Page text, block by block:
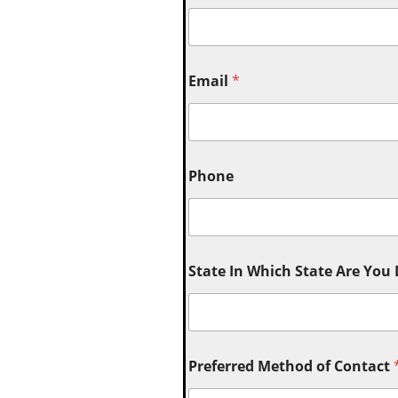
Email *
Phone
State In Which State Are You
Preferred Method of Contact